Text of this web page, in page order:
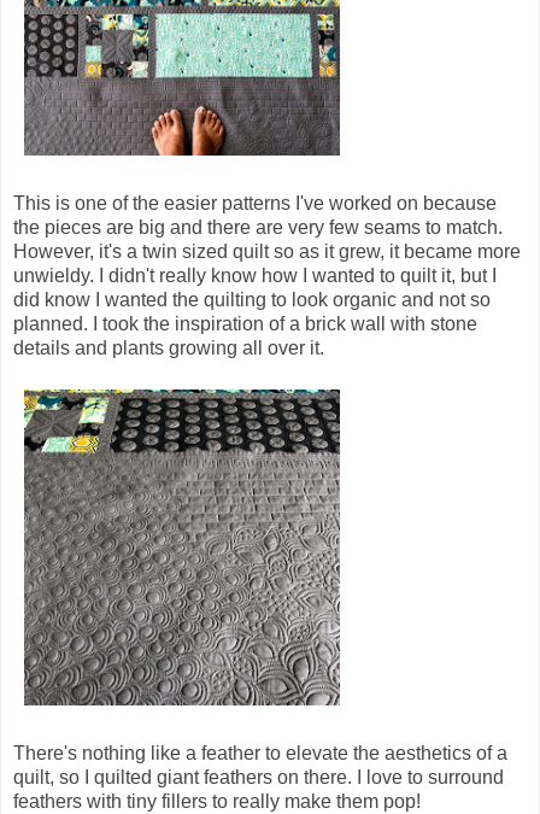
This is one of the easier patterns I've worked on because
the pieces are big and there are very few seams to match.
However, it's a twin sized quilt so as it grew, it became more
unwieldy. I didn't really know how I wanted to quilt it, but I
did know I wanted the quilting to look organic and not so
planned. I took the inspiration of a brick wall with stone
details and plants growing all over it.
There's nothing like a feather to elevate the aesthetics of a
quilt, so I quilted giant feathers on there. I love to surround
feathers with tiny fillers to really make them pop!